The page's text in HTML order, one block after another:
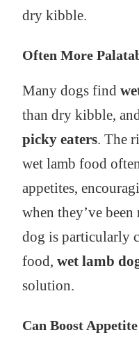
dry kibble.
Often More
Many dogs find
than dry kibble,
picky eaters. The
wet lamb food
appetites,
when they’ve
dog is particularly
food, wet lamb
solution.
Can Boost